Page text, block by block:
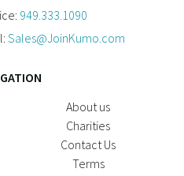
949.333.1090
Sales@JoinKumo.com
About us
Charities
Contact Us
Terms